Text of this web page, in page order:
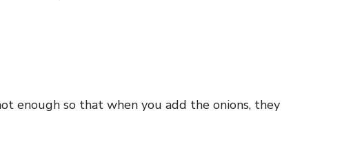
enough so that when you add the onions, they